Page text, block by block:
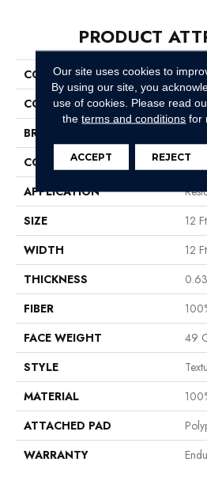
PRODUCT
COLLECTION
SFA
COLOR
BRAND
CONSTRUCTION
APPLICATION
SIZE
12 Ft
WIDTH
12 Ft
THICKNESS
FIBER
FACE WEIGHT
49
STYLE
MATERIAL
ATTACHED PAD
WARRANTY
Our site uses cookies to
By using our site, you
use of cookies. Please read
theterms and conditions for
ACCEPT REJECT